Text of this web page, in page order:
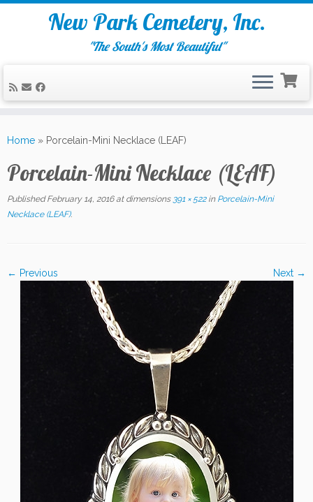
to
New Park Cemetery, Inc.
"The South's Most Beautiful"
Home » Porcelain-Mini Necklace (LEAF)
Porcelain-Mini Necklace (LEAF)
Published February 14, 2016at dimensions391 × 522inPorcelain-Mini
Necklace (LEAF).
← Previous Next →